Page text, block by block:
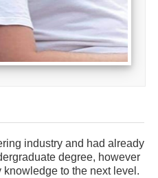
industry and had already
degree, however
knowledge to the next level.